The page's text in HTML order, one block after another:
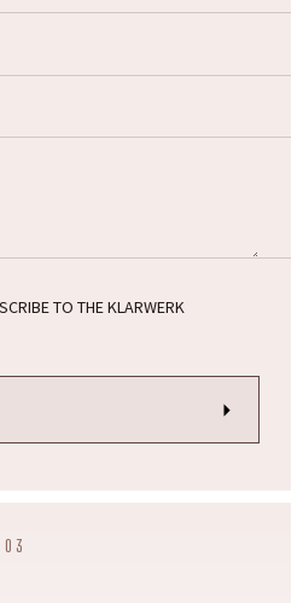
TO THE KLARWERK
03